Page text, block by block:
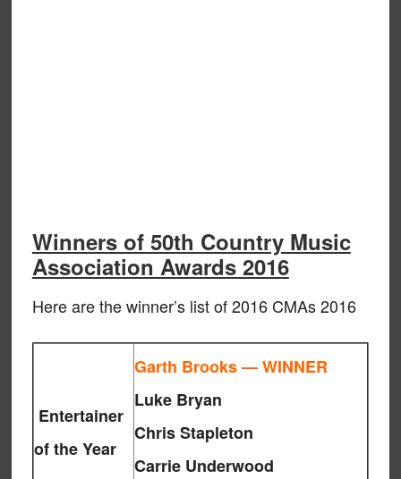
Winners of 50th Country Music
Association Awards 2016
Here are the winner’s list of 2016 CMAs 2016
Entertainer
of the Year
Garth Brooks — WINNER
Luke Bryan
Chris Stapleton
Carrie Underwood